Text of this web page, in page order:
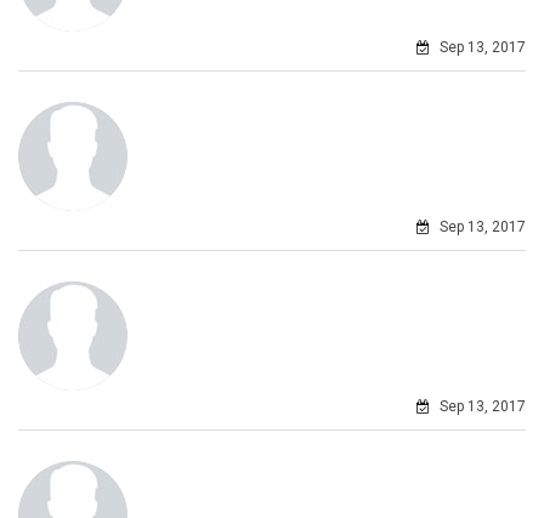
Sep 13, 2017
Sep 13, 2017
Sep 13, 2017